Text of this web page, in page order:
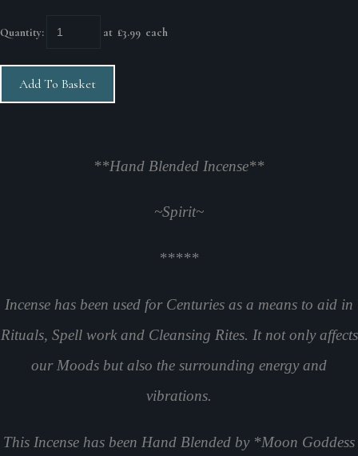
Quantity: at £3.99 each
Add To Basket
**Hand Blended Incense**
~Spirit~
*****
Incense has been used for Centuries as a means to aid in
Rituals, Spell work and Cleansing Rites. It not only affects
our Moods but also the surrounding energy and
vibrations.
This Incense has been Hand Blended by *Moon Goddess